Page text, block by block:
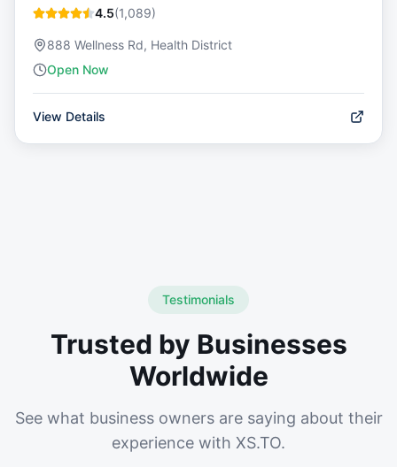
4.5(1,089)
888 Wellness Rd, Health District
Open Now
View Details
Testimonials
Trusted by Businesses
Worldwide
See what business owners are saying about their
experience with XS.TO.